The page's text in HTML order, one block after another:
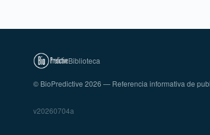
Biblioteca
© BioPredictive 2026 — Referencia informativa de
v20260704a